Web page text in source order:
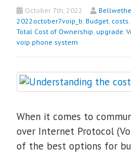
October 7th, 2022
2022october7voip_b, Budget, costs,
Total Cost of Ownership, upgrade,
voip phone system
When it comes to
over Internet Protocol
of the best options for